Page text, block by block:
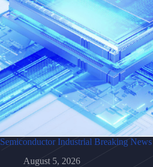
Semiconductor Industrial Breaking News
August 5, 2026